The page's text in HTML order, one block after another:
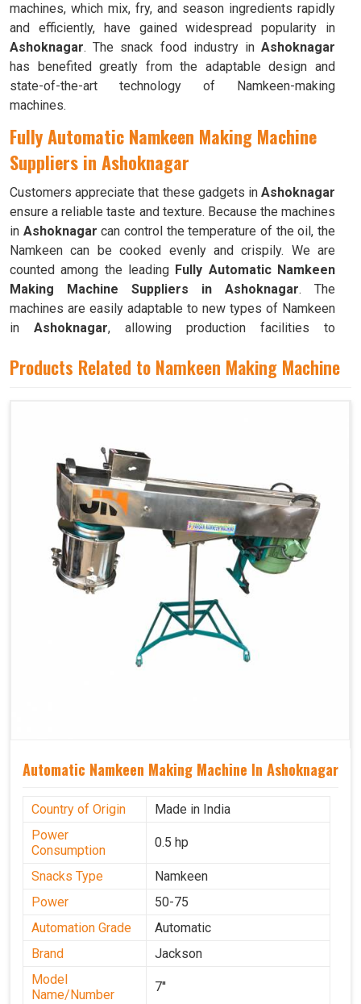
machines, which mix, fry, and season ingredients rapidly
and efficiently, have gained widespread popularity in
Ashoknagar. The snack food industry in Ashoknagar
has benefited greatly from the adaptable design and
state-of-the-art technology of Namkeen-making
machines.
Fully Automatic Namkeen Making Machine
Suppliers in Ashoknagar
Customers appreciate that these gadgets in Ashoknagar
ensure a reliable taste and texture. Because the machines
in Ashoknagarcan control the temperature of the oil, the
Namkeen can be cooked evenly and crispily. We are
counted among the leading Fully Automatic Namkeen
Making Machine Suppliers in Ashoknagar. The
machines are easily adaptable to new types of Namkeen
in Ashoknagar, allowing production facilities to
machines have mixing chambers where ingredients like
Products Related to Namkeen Making Machine
Automatic Namkeen Making Machine In Ashoknagar
Country of Origin
Made in India
Power
Consumption
0.5 hp
Snacks Type
Namkeen
Power
50-75
Automation Grade
Automatic
Brand
Jackson
Model
Name/Number
7''